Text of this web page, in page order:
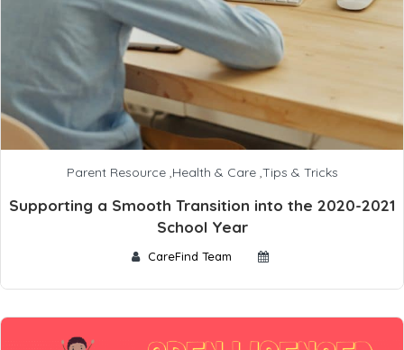
Parent Resource,Health & Care,Tips & Tricks
Supporting a Smooth Transition into the 2020-2021
School Year
CareFind Team